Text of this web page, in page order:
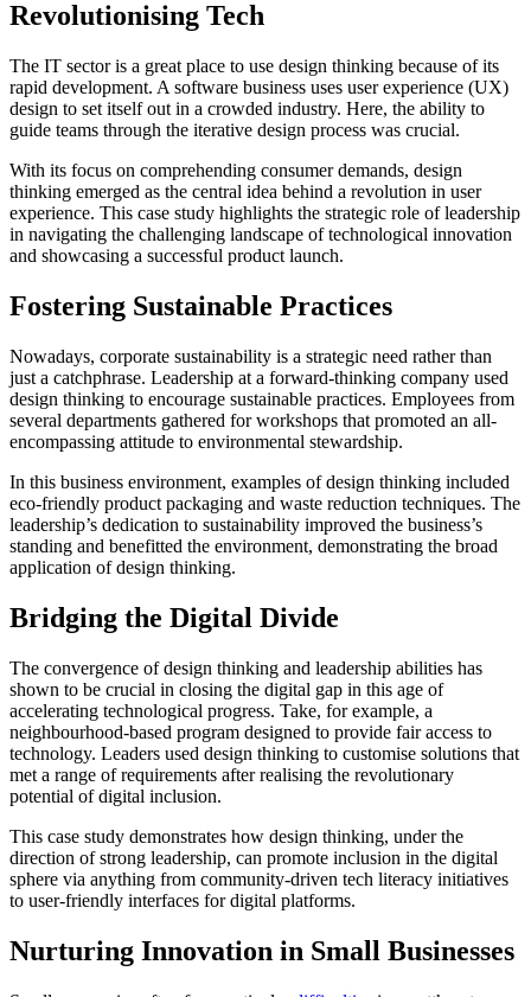
Revolutionising Tech
The IT sector is a great place to use design thinking because of its
rapid development. A software business uses user experience (UX)
design to set itself out in a crowded industry. Here, the ability to
guide teams through the iterative design process was crucial.
With its focus on comprehending consumer demands, design
thinking emerged as the central idea behind a revolution in user
experience. This case study highlights the strategic role of leadership
in navigating the challenging landscape of technological innovation
and showcasing a successful product launch.
Fostering Sustainable Practices
Nowadays, corporate sustainability is a strategic need rather than
just a catchphrase. Leadership at a forward-thinking company used
design thinking to encourage sustainable practices. Employees from
several departments gathered for workshops that promoted an all-
encompassing attitude to environmental stewardship.
In this business environment, examples of design thinking included
eco-friendly product packaging and waste reduction techniques. The
leadership’s dedication to sustainability improved the business’s
standing and benefitted the environment, demonstrating the broad
application of design thinking.
Bridging the Digital Divide
The convergence of design thinking and leadership abilities has
shown to be crucial in closing the digital gap in this age of
accelerating technological progress. Take, for example, a
neighbourhood-based program designed to provide fair access to
technology. Leaders used design thinking to customise solutions that
met a range of requirements after realising the revolutionary
potential of digital inclusion.
This case study demonstrates how design thinking, under the
direction of strong leadership, can promote inclusion in the digital
sphere via anything from community-driven tech literacy initiatives
to user-friendly interfaces for digital platforms.
Nurturing Innovation in Small Businesses